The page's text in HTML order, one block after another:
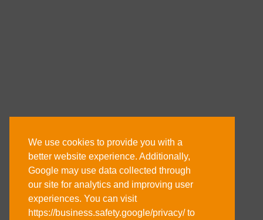
We use cookies to provide you with a
better website experience. Additionally,
Google may use data collected through
our site for analytics and improving user
experiences. You can visit
https://business.safety.google/privacy/ to